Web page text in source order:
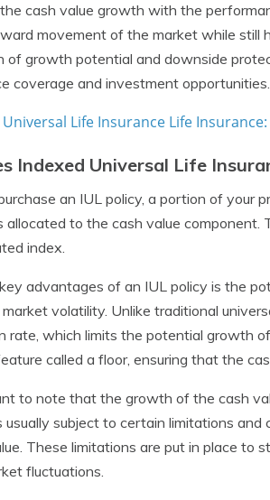
cash value growth with the
movement of the market while still
of growth potential and downside
coverage and investment opportunities.
Universal Life Insurance Life
Indexed Universal Life
an IUL policy, a portion of your
allocated to the cash value
index.
advantages of an IUL policy is the
volatility. Unlike traditional
rate, which limits the potential growth
called a floor, ensuring that the
to note that the growth of the cash
usually subject to certain limitations
These limitations are put in place to
fluctuations.